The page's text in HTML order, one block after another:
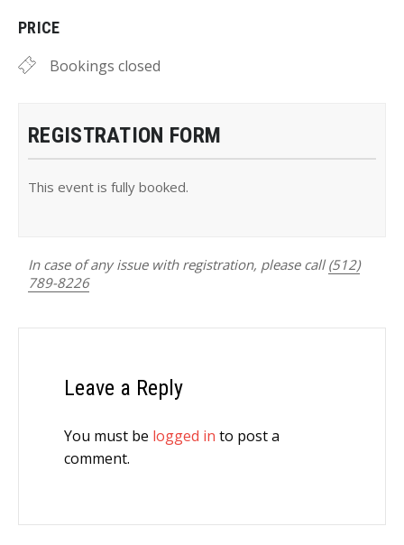
PRICE
Bookings closed
REGISTRATION FORM
This event is fully booked.
In case of any issue with registration, please call (512)
789-8226
Leave a Reply
You must be logged in to post a
comment.